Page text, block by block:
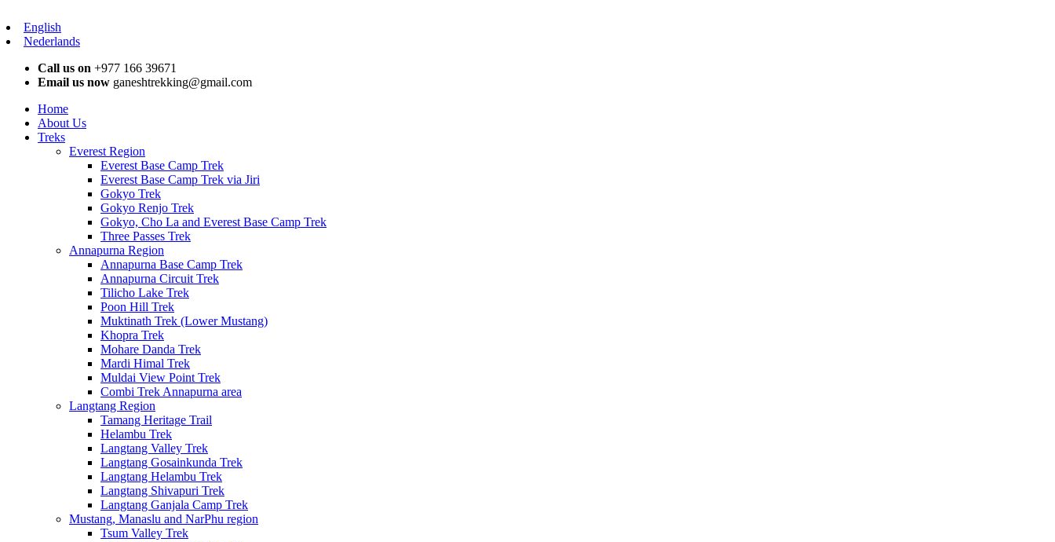
English
Nederlands
Call us on +977 166 39671
Email us now ganeshtrekking@gmail.com
Home
About Us
Treks
Everest Region
Everest Base Camp Trek
Everest Base Camp Trek via Jiri
Gokyo Trek
Gokyo Renjo Trek
Gokyo, Cho La and Everest Base Camp Trek
Three Passes Trek
Annapurna Region
Annapurna Base Camp Trek
Annapurna Circuit Trek
Tilicho Lake Trek
Poon Hill Trek
Muktinath Trek (Lower Mustang)
Khopra Trek
Mohare Danda Trek
Mardi Himal Trek
Muldai View Point Trek
Combi Trek Annapurna area
Langtang Region
Tamang Heritage Trail
Helambu Trek
Langtang Valley Trek
Langtang Gosainkunda Trek
Langtang Helambu Trek
Langtang Shivapuri Trek
Langtang Ganjala Camp Trek
Mustang, Manaslu and NarPhu region
Tsum Valley Trek